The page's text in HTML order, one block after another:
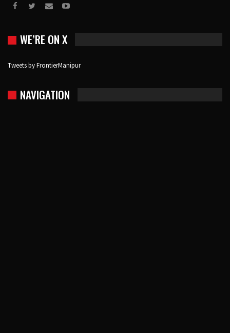
WE’RE ON X
Tweets by FrontierManipur
NAVIGATION